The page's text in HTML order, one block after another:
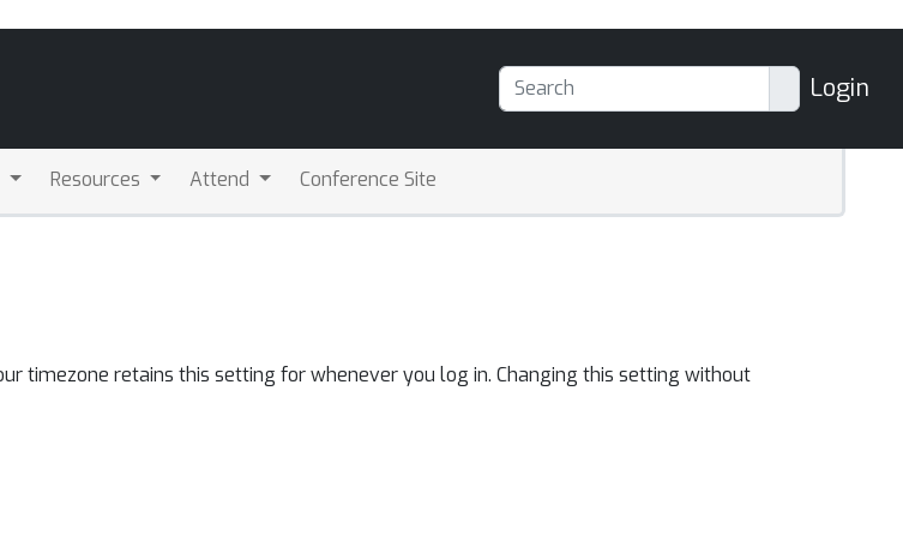
Login
Resources Attend Conference Site
timezone retains this setting for whenever you log in. Changing this setting without